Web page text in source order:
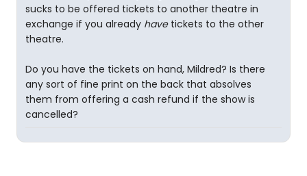
sucks to be offered tickets to another theatre in
exchange if you already havetickets to the other
theatre.
Do you have the tickets on hand, Mildred? Is there
any sort of fine print on the back that absolves
them from offering a cash refund if the show is
cancelled?